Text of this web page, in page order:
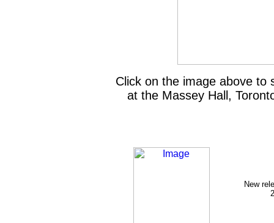
Click on the image above to
at the Massey Hall,
New